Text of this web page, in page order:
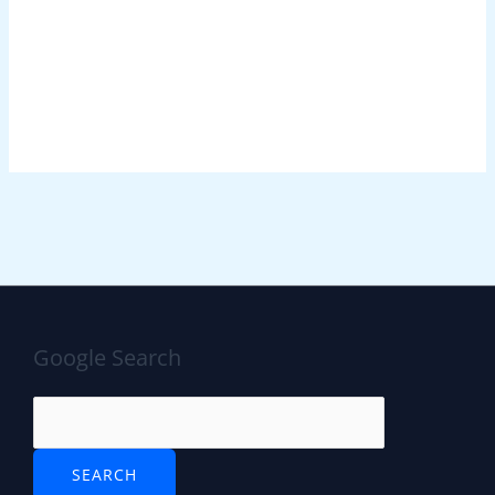
Google Search